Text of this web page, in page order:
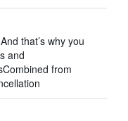
that’s why you
and
from